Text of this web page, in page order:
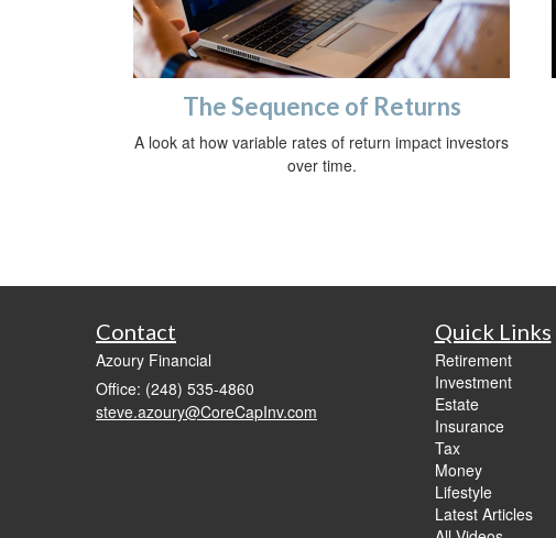
The Sequence of Returns
A look at how variable rates of return impact investors
over time.
Contact
Azoury Financial
Office: (248) 535-4860
steve.azoury@CoreCapInv.com
Quick Links
Retirement
Investment
Estate
Insurance
Tax
Money
Lifestyle
Latest Articles